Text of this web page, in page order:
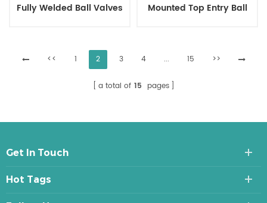
Fully Welded Ball Valves
Mounted Top Entry Ball
<< 1 2 3 4 ... 15 >>
a total of 15 pages
Get In Touch
Hot Tags